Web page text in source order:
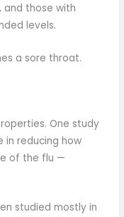
and those with
levels.
a sore throat.
One study
in reducing how
of the flu —
studied mostly in